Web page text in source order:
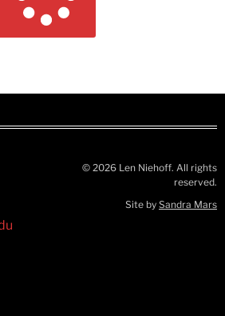
© 2026 Len Niehoff. All rights
reserved.
Site by Sandra Mars